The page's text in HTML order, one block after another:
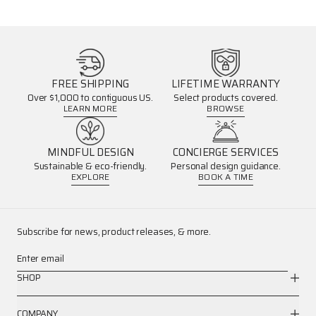
FREE SHIPPING
Over $1,000 to contiguous US.
LEARN MORE
LIFETIME WARRANTY
Select products covered.
BROWSE
MINDFUL DESIGN
Sustainable & eco-friendly.
EXPLORE
CONCIERGE SERVICES
Personal design guidance.
BOOK A TIME
Subscribe for news, product releases, & more.
Enter email
SHOP